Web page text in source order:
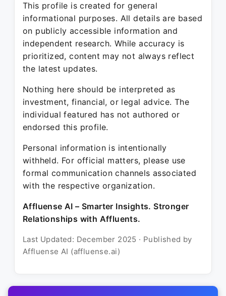
This profile is created for general
informational purposes. All details are based
on publicly accessible information and
independent research. While accuracy is
prioritized, content may not always reflect
the latest updates.
Nothing here should be interpreted as
investment, financial, or legal advice. The
individual featured has not authored or
endorsed this profile.
Personal information is intentionally
withheld. For official matters, please use
formal communication channels associated
with the respective organization.
Affluense AI – Smarter Insights. Stronger
Relationships with Affluents.
Last Updated: December 2025 · Published by
Affluense AI (affluense.ai)